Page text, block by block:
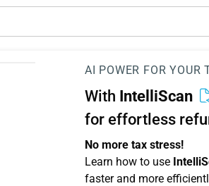
AI POWER FOR YOUR
With IntelliScan
for effortless
No more tax stress!
Learn how to use
faster and more